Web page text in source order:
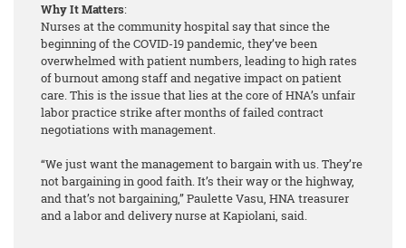
Why It Matters:
Nurses at the community hospital say that since the
beginning of the COVID-19 pandemic, they’ve been
overwhelmed with patient numbers, leading to high rates
of burnout among staff and negative impact on patient
care. This is the issue that lies at the core of HNA’s unfair
labor practice strike after months of failed contract
negotiations with management.
“We just want the management to bargain with us. They’re
not bargaining in good faith. It’s their way or the highway,
and that’s not bargaining,” Paulette Vasu, HNA treasurer
and a labor and delivery nurse at Kapiolani, said.